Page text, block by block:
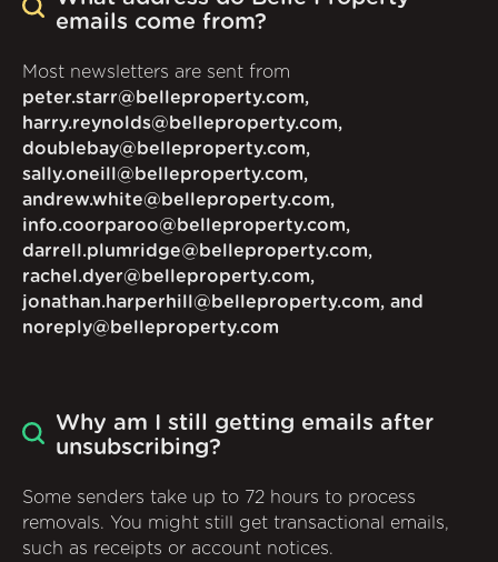
emails come from?
Most newsletters are sent from
peter.starr@belleproperty.com,
harry.reynolds@belleproperty.com,
doublebay@belleproperty.com,
sally.oneill@belleproperty.com,
andrew.white@belleproperty.com,
info.coorparoo@belleproperty.com,
darrell.plumridge@belleproperty.com,
rachel.dyer@belleproperty.com,
jonathan.harperhill@belleproperty.com, and
noreply@belleproperty.com
Why am I still getting emails after
unsubscribing?
Some senders take up to 72 hours to process
removals. You might still get transactional emails,
such as receipts or account notices.